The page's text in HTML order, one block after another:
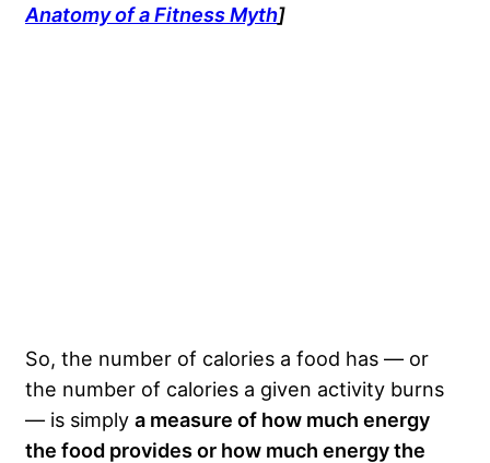
Anatomy of a Fitness Myth]
So, the number of calories a food has — or
the number of calories a given activity burns
— is simply a measure of how much energy
the food provides or how much energy the